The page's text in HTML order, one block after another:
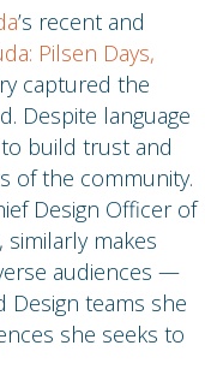
’s recent and
Pilsen Days,
captured the
Despite language
build trust and
of the community.
Design Officer of
makes
audiences —
Design teams she
she seeks to